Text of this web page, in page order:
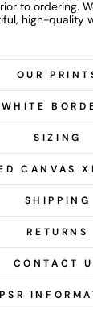
to ordering.
high-quality
OUR
WHITE
SIZING
CANVAS
SHIPPING
RETURNS
CONTACT